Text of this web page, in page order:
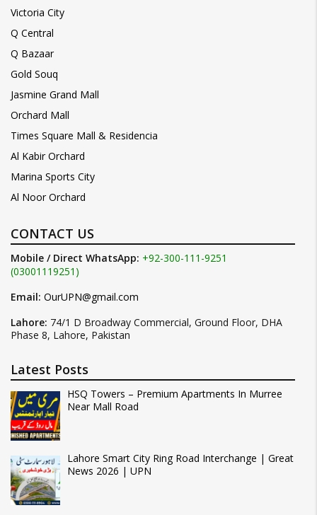
Victoria City
Q Central
Q Bazaar
Gold Souq
Jasmine Grand Mall
Orchard Mall
Times Square Mall & Residencia
Al Kabir Orchard
Marina Sports City
Al Noor Orchard
CONTACT US
Mobile / Direct WhatsApp: +92-300-111-9251
(03001119251)
Email: OurUPN@gmail.com
Lahore: 74/1 D Broadway Commercial, Ground Floor, DHA
Phase 8, Lahore, Pakistan
Latest Posts
HSQ Towers – Premium Apartments In Murree
Near Mall Road
Lahore Smart City Ring Road Interchange | Great
News 2026 | UPN